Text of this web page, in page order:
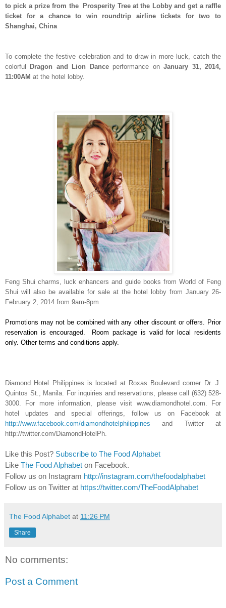
to pick a prize from the Prosperity Tree at the Lobby and get a raffle
ticket for a chance to win roundtrip airline tickets for two to
Shanghai, China
To complete the festive celebration and to draw in more luck, catch the
colorful
Dragon and Lion Danceperformance onJanuary 31, 2014,
11:00AM at the hotel lobby.
Feng Shui charms, luck enhancers and guide books from World of Feng
Shui will also be available for sale at the hotel lobby from January 26-
February 2, 2014 from 9am-8pm.
Promotions may not be combined with any other discount or offers. Prior
reservation is encouraged. Room package is valid for local residents
only. Other terms and conditions apply.
Diamond Hotel Philippines is located at Roxas Boulevard corner Dr. J.
Quintos St., Manila. For inquiries and reservations, please call (632) 528-
3000. For more information, please visit www.diamondhotel.com. For
hotel updates and special offerings, follow us on Facebook at
http://www.facebook.com/diamondhotelphilippines and Twitter at
http://twitter.com/DiamondHotelPh.
Like this Post? Subscribe to The Food Alphabet
Like The Food Alphabet on Facebook.
Follow us on Instagram http://instagram.com/thefoodalphabet
Follow us on Twitter at https://twitter.com/TheFoodAlphabet
The Food Alphabet at 11:26 PM
Share
No comments:
Post a Comment